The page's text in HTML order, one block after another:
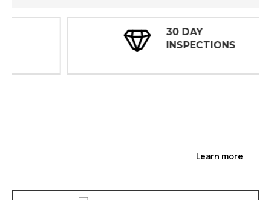
30 DAY
INSPECTIONS
Learn more